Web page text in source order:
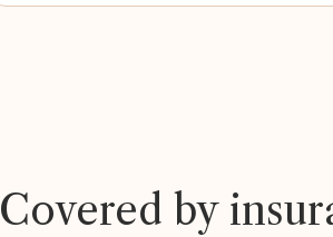
Covered by